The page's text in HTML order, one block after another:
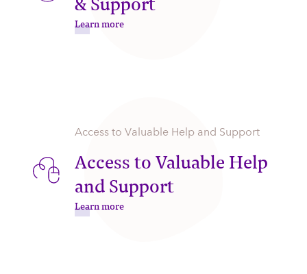
Learn more
Access to Valuable Help and Support
Access to Valuable Help
and Support
Learn more